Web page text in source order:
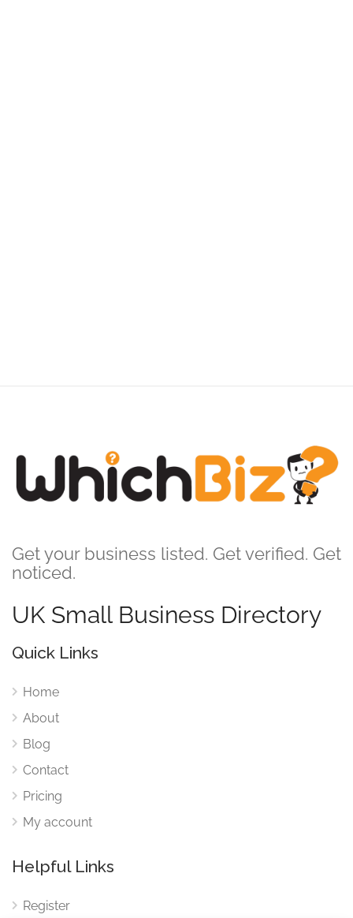
Get your business listed. Get verified. Get
noticed.
UK Small Business Directory
Quick Links
Home
About
Blog
Contact
Pricing
My account
Helpful Links
Register